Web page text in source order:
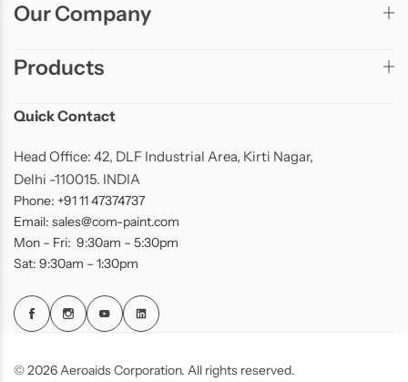
Our Company
Products
Quick Contact
Head Office: 42, DLF Industrial Area, Kirti Nagar,
Delhi -110015. INDIA
Phone: +91 11 47374737
Email: sales@com-paint.com
Mon – Fri: 9:30am – 5:30pm
Sat: 9:30am – 1:30pm
© 2026 Aeroaids Corporation. All rights reserved.